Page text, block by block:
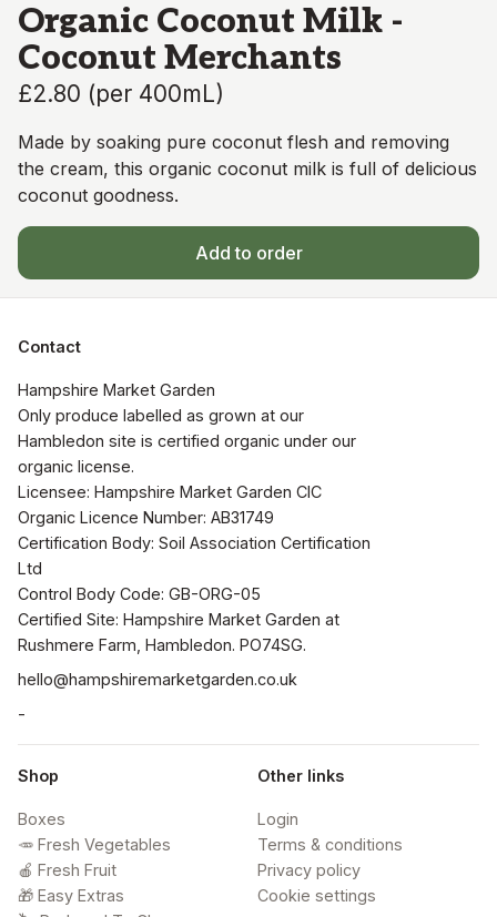
Organic Coconut Milk -
Coconut Merchants
£2.80 (per 400mL)
Made by soaking pure coconut flesh and removing
the cream, this organic coconut milk is full of delicious
coconut goodness.
Add to order
Contact
Hampshire Market Garden
Only produce labelled as grown at our
Hambledon site is certified organic under our
organic license.
Licensee: Hampshire Market Garden CIC
Organic Licence Number: AB31749
Certification Body: Soil Association Certification
Ltd
Control Body Code: GB-ORG-05
Certified Site: Hampshire Market Garden at
Rushmere Farm, Hambledon. PO74SG.
hello@hampshiremarketgarden.co.uk
-
Shop
Boxes
🥕 Fresh Vegetables
🍎 Fresh Fruit
🎁 Easy Extras
Other links
Login
Terms & conditions
Privacy policy
Cookie settings